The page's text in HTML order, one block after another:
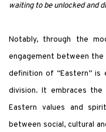
waiting to be unlocked and
Notably, through the
engagement between
definition of “Eastern” is
division. It embraces
Eastern values and
between social, cultural